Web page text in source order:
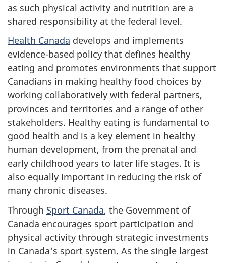
as such physical activity and nutrition are a
shared responsibility at the federal level.
Health Canada develops and implements
evidence-based policy that defines healthy
eating and promotes environments that support
Canadians in making healthy food choices by
working collaboratively with federal partners,
provinces and territories and a range of other
stakeholders. Healthy eating is fundamental to
good health and is a key element in healthy
human development, from the prenatal and
early childhood years to later life stages. It is
also equally important in reducing the risk of
many chronic diseases.
Through Sport Canada, the Government of
Canada encourages sport participation and
physical activity through strategic investments
in Canada's sport system. As the single largest